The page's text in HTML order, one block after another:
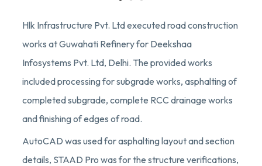
Hlk Infrastructure Pvt. Ltd executed road construction
works at Guwahati Refinery for Deekshaa
Infosystems Pvt. Ltd, Delhi. The provided works
included processing for subgrade works, asphalting of
completed subgrade, complete RCC drainage works
and finishing of edges of road.
AutoCAD was used for asphalting layout and section
details, STAAD Pro was for the structure verifications,